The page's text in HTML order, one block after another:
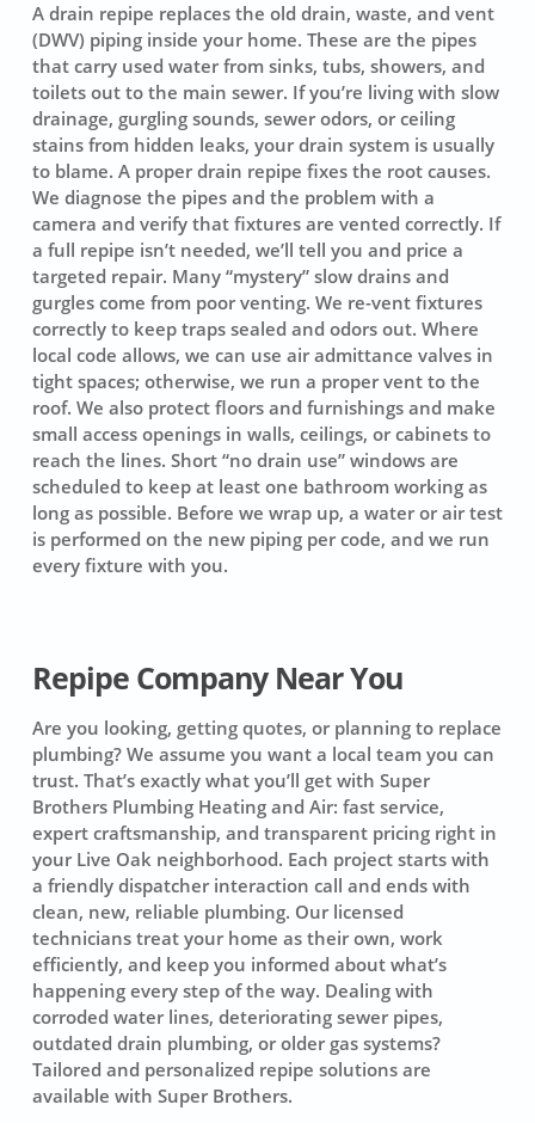
A drain repipe replaces the old drain, waste, and vent
(DWV) piping inside your home. These are the pipes
that carry used water from sinks, tubs, showers, and
toilets out to the main sewer. If you’re living with slow
drainage, gurgling sounds, sewer odors, or ceiling
stains from hidden leaks, your drain system is usually
to blame. A proper drain repipe fixes the root causes.
We diagnose the pipes and the problem with a
camera and verify that fixtures are vented correctly. If
a full repipe isn’t needed, we’ll tell you and price a
targeted repair. Many “mystery” slow drains and
gurgles come from poor venting. We re-vent fixtures
correctly to keep traps sealed and odors out. Where
local code allows, we can use air admittance valves in
tight spaces; otherwise, we run a proper vent to the
roof. We also protect floors and furnishings and make
small access openings in walls, ceilings, or cabinets to
reach the lines. Short “no drain use” windows are
scheduled to keep at least one bathroom working as
long as possible. Before we wrap up, a water or air test
is performed on the new piping per code, and we run
every fixture with you.
Repipe Company Near You
Are you looking, getting quotes, or planning to replace
plumbing? We assume you want a local team you can
trust. That’s exactly what you’ll get with Super
Brothers Plumbing Heating and Air: fast service,
expert craftsmanship, and transparent pricing right in
your Live Oak neighborhood. Each project starts with
a friendly dispatcher interaction call and ends with
clean, new, reliable plumbing. Our licensed
technicians treat your home as their own, work
efficiently, and keep you informed about what’s
happening every step of the way. Dealing with
corroded water lines, deteriorating sewer pipes,
outdated drain plumbing, or older gas systems?
Tailored and personalized repipe solutions are
available with Super Brothers.